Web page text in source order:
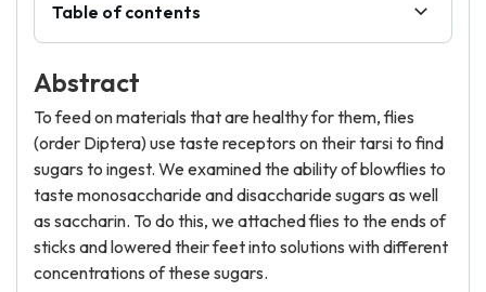
Table of contents
Abstract
To feed on materials that are healthy for them, flies
(order Diptera) use taste receptors on their tarsi to find
sugars to ingest. We examined the ability of blowflies to
taste monosaccharide and disaccharide sugars as well
as saccharin. To do this, we attached flies to the ends of
sticks and lowered their feet into solutions with different
concentrations of these sugars.